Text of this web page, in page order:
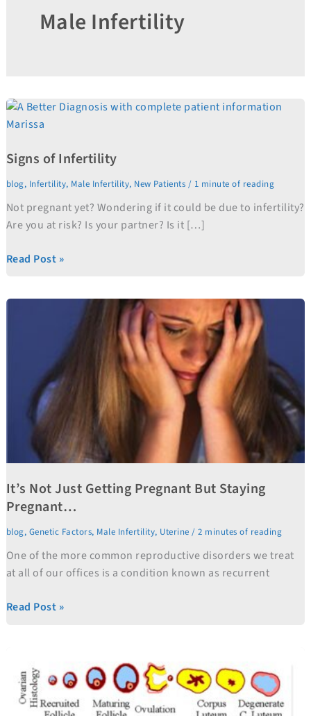
Male Infertility
Signs of Infertility
blog, Infertility, Male Infertility, New Patients / 1 minute of reading
Not pregnant yet? Wondering if it could be due to infertility?
Are you at risk? Is your partner? Is it […]
Signs
of
Read Post »
It’s Not Just Getting Pregnant But Staying
Pregnant…
blog, Genetic Factors, Male Infertility, Uterine /2 minutes of reading
One of the more common reproductive disorders we treat
at all of our offices is a condition known as recurrent
It’s
Pregnant
Staying
Pregnant…
Read Post »
Tech
Fertility
Treatments